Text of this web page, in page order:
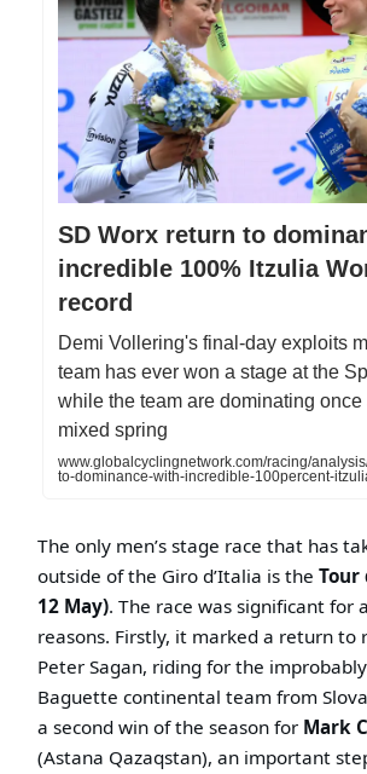
SD Worx return to
incredible 100% Itzulia
record
Demi Vollering's final-day exploits
team has ever won a stage at the
while the team are dominating once
mixed spring
www.globalcyclingnetwork.com/racing/
to-dominance-with-incredible-100percent-
The only men’s stage race that has
outside of the Giro d’Italia is the Tour
12 May). The race was significant for
reasons. Firstly, it marked a return to
Peter Sagan, riding for the
Baguette continental team from
a second win of the season for Mark
(Astana Qazaqstan), an important